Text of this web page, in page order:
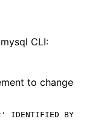
CLI:
to change
IDENTIFIED BY